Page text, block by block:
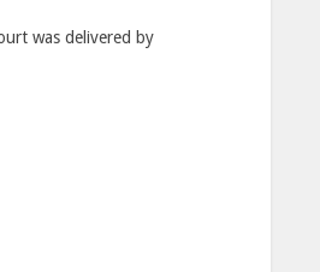
was delivered by